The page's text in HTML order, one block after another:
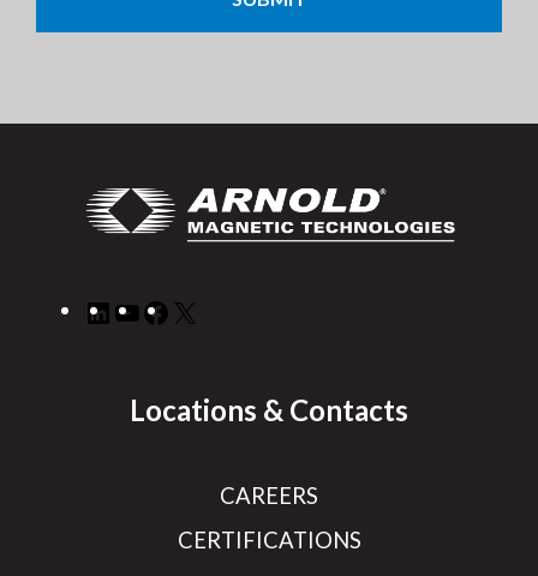
LinkedIn
YouTube
Facebook
Locations & Contacts
CAREERS
CERTIFICATIONS